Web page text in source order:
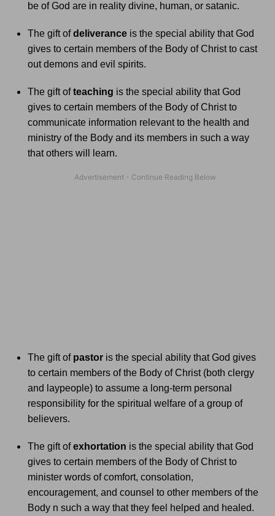
be of God are in reality divine, human, or satanic.
The gift ofdeliverance is the special ability that God
gives to certain members of the Body of Christ to cast
out demons and evil spirits.
The gift ofteaching is the special ability that God
gives to certain members of the Body of Christ to
communicate information relevant to the health and
ministry of the Body and its members in such a way
that others will learn.
The gift of pastor is the special ability that God gives
to certain members of the Body of Christ (both clergy
and laypeople) to assume a long-term personal
responsibility for the spiritual welfare of a group of
believers.
The gift ofexhortation is the special ability that God
gives to certain members of the Body of Christ to
minister words of comfort, consolation,
encouragement, and counsel to other members of the
Body n such a way that they feel helped and healed.